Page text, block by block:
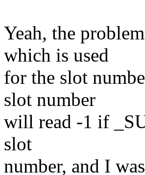
Yeah, the
which is used
for the slot
slot number
will read -1 if
slot
number, and I